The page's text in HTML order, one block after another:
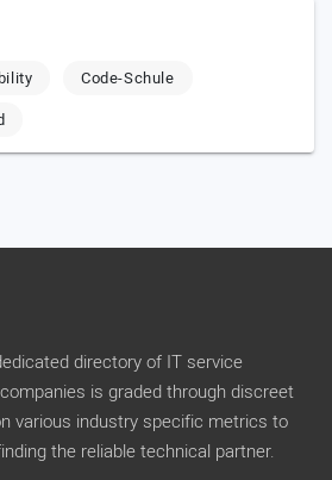
Code-Schule
directory of IT service
is graded through discreet
various industry specific metrics to
the reliable technical partner.